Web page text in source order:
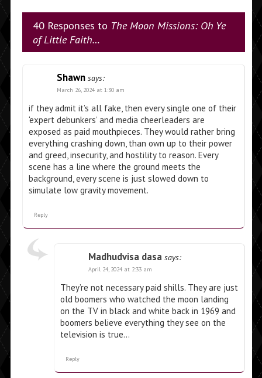
40 Responses to The Moon Missions: Oh Ye
of Little Faith…
Shawn says:
March 26, 2024 at 1:30 am
if they admit it’s all fake, then every single one of their
‘expert debunkers’ and media cheerleaders are
exposed as paid mouthpieces. They would rather bring
everything crashing down, than own up to their power
and greed, insecurity, and hostility to reason. Every
scene has a line where the ground meets the
background, every scene is just slowed down to
simulate low gravity movement.
Reply
Madhudvisa dasa says:
April 24, 2024 at 2:33 am
They’re not necessary paid shills. They are just
old boomers who watched the moon landing
on the TV in black and white back in 1969 and
boomers believe everything they see on the
television is true…
Reply